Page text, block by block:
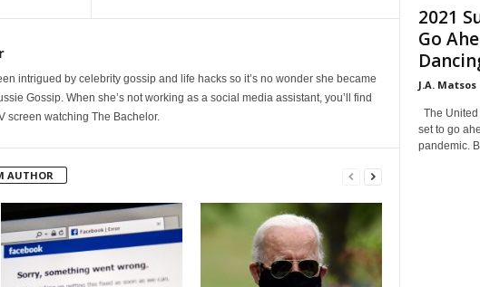
intrigued by celebrity gossip and life hacks so it’s no wonder she became
Gossip. When she’s not working as a social media assistant, you’ll find
screen watching The Bachelor.
AUTHOR
2021
Go
J.A. Matsos
The
set to go
pandemic.